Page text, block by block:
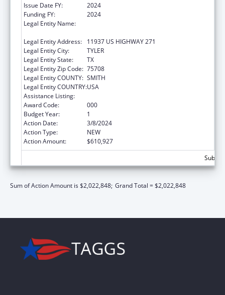
Issue Date FY:
2024
Funding FY:
2024
Legal Entity Name:
Legal Entity Address:
11937 US HIGHWAY 271
Legal Entity City:
TYLER
Legal Entity State:
TX
Legal Entity Zip Code: 75708
Legal Entity COUNTY: SMITH
Legal Entity COUNTRY:USA
Assistance Listing:
Award Code:
000
Budget Year:
1
Action Date:
3/8/2024
Action Type:
NEW
Action Amount:
$610,927
Sum of Action Amount is $2,022,848; Grand Total = $2,022,848